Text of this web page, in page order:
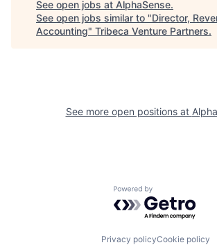
See open jobs at AlphaSense.
See open jobs similar to "Director,
Accounting" Tribeca Venture Partners.
See more open positions at
Powered by
Privacy policyCookie policy